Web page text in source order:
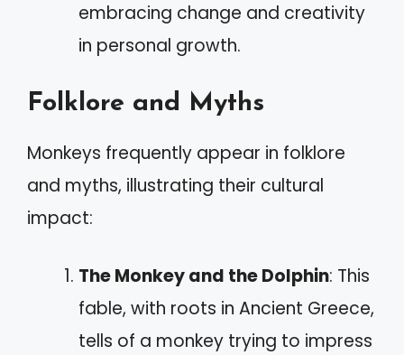
embracing change and creativity
in personal growth.
Folklore and Myths
Monkeys frequently appear in folklore
and myths, illustrating their cultural
impact:
The Monkey and the Dolphin: This
fable, with roots in Ancient Greece,
tells of a monkey trying to impress